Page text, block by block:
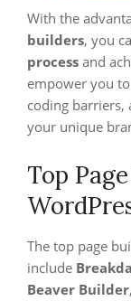
With the
builders, you
process and
empower you
coding barriers,
your unique
Top
The top page
include
Beaver Builder,